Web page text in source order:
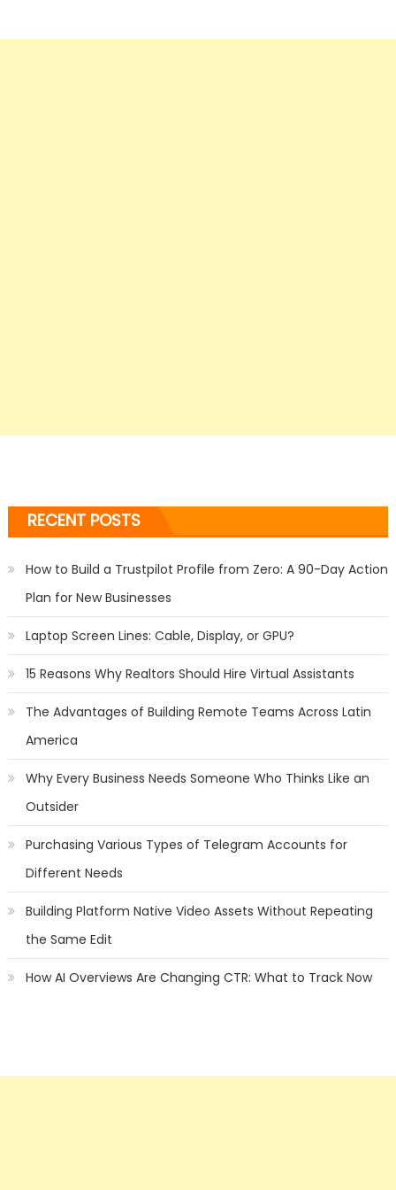
RECENT POSTS
How to Build a Trustpilot Profile from Zero: A 90-Day Action
Plan for New Businesses
Laptop Screen Lines: Cable, Display, or GPU?
15 Reasons Why Realtors Should Hire Virtual Assistants
The Advantages of Building Remote Teams Across Latin
America
Why Every Business Needs Someone Who Thinks Like an
Outsider
Purchasing Various Types of Telegram Accounts for
Different Needs
Building Platform Native Video Assets Without Repeating
the Same Edit
How AI Overviews Are Changing CTR: What to Track Now